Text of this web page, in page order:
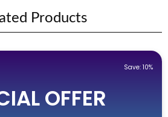
Products
Save: 10%
OFFER